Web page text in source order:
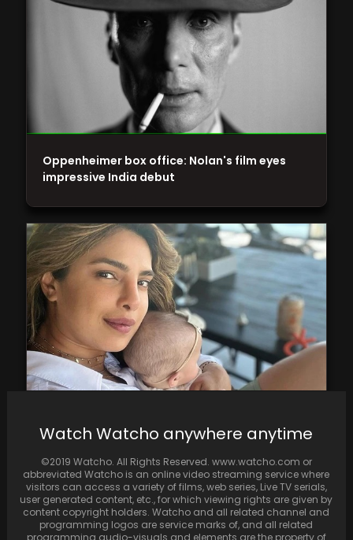
Jonas are enjoying family time with their…
Oppenheimer box office: Nolan's film eyes
impressive India debut
Watch Watcho anywhere anytime
©2019 Watcho. All Rights Reserved. www.watcho.com or
abbreviated Watcho is an online video streaming service where
visitors can access a variety of films, web series, Live TV serials,
user generated content, etc., for which viewing rights are given by
content copyright holders. Watcho and all related channel and
programming logos are service marks of, and all related